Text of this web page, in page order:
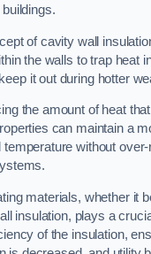
of cavity wall
the walls to trap heat
it out during hotter
the amount of heat
can maintain a
without
materials, whether it
insulation, plays a
of the insulation,